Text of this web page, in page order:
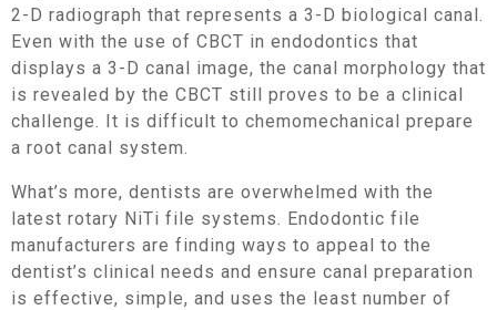
2-D radiograph that represents a 3-D biological canal.
Even with the use of CBCT in endodontics that
displays a 3-D canal image, the canal morphology that
is revealed by the CBCT still proves to be a clinical
challenge. It is difficult to chemomechanical prepare
a root canal system.
What’s more, dentists are overwhelmed with the
latest rotary NiTi file systems. Endodontic file
manufacturers are finding ways to appeal to the
dentist’s clinical needs and ensure canal preparation
is effective, simple, and uses the least number of